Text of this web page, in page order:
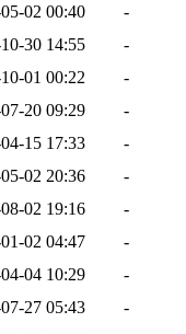
02 00:40
-
30 14:55
-
01 00:22
-
20 09:29
-
15 17:33
-
02 20:36
-
02 19:16
-
02 04:47
-
04 10:29
-
27 05:43
-